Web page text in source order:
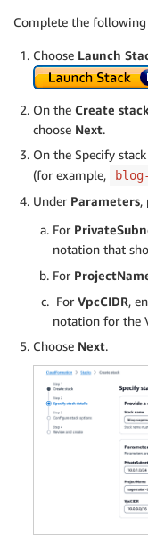
Complete the
Choose Launch
On the Create
choose Next.
On the Specify
(for example,
Under Parameters,
For
notation that
For
For VpcCIDR,
notation for the
Choose Next.